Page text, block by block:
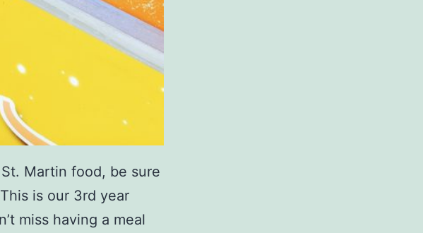
Martin food, be sure
is our 3rd year
miss having a meal